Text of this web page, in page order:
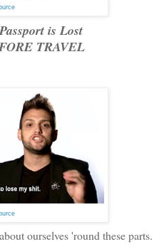
is Lost
TRAVEL
ourselves 'round these parts.